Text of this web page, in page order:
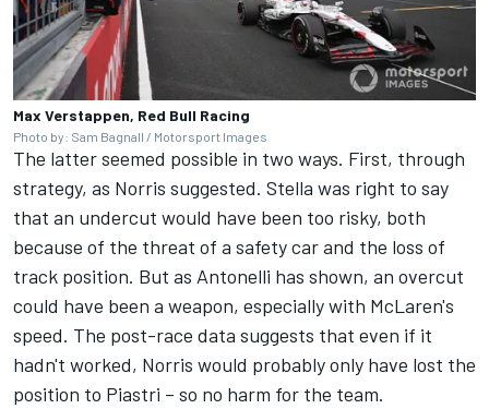
Max Verstappen, Red Bull Racing
Photo by: Sam Bagnall / Motorsport Images
The latter seemed possible in two ways. First, through
strategy, as Norris suggested. Stella was right to say
that an undercut would have been too risky, both
because of the threat of a safety car and the loss of
track position. But as Antonelli has shown, an overcut
could have been a weapon, especially with McLaren's
speed. The post-race data suggests that even if it
hadn't worked, Norris would probably only have lost the
position to Piastri – so no harm for the team.